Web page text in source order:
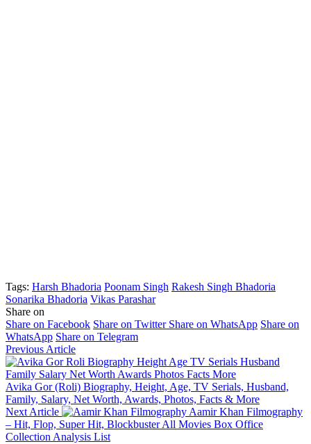
Tags: Harsh Bhadoria Poonam Singh Rakesh Singh Bhadoria
Sonarika Bhadoria Vikas Parashar
Share on
Share on Facebook Share on Twitter Share on WhatsApp Share on
WhatsApp Share on Telegram
Previous Article
Avika Gor (Roli) Biography, Height, Age, TV Serials, Husband,
Family, Salary, Net Worth, Awards, Photos, Facts & More
Next Article
Aamir Khan Filmography
– Hit, Flop, Super Hit, Blockbuster All Movies Box Office
Collection Analysis List